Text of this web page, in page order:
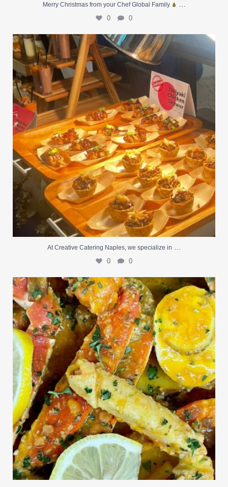
Merry Christmas from your Chef Global Family
0 0
At Creative Catering Naples, we specialize in ...
0
At Creative Catering Naples, we specialize in
0 0
Outdoor events and fresh seafood are a match made...
0 0